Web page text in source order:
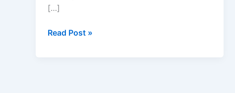
[…]
Read Post »